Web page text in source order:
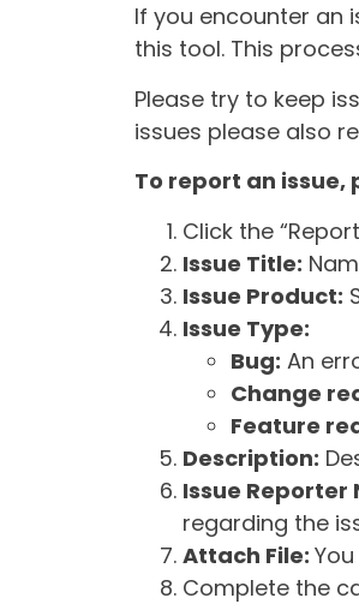
If you encounter an
this tool. This
Please try to keep
issues please also
To report an issue,
Click the
Issue Title:
Issue Product:
Issue Type:
Bug: An
Change
Feature
Description:
Issue Reporter
regarding the
Attach File:
Complete the